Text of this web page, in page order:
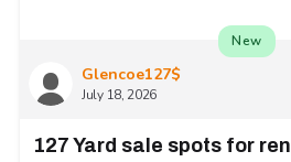
Glencoe127$
July 18, 2026
New
127 Yard sale spots for